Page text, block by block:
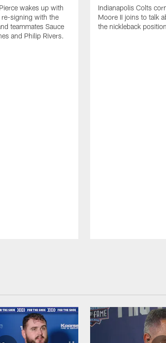
wakes up with
signing with the
teammates Sauce
and Philip Rivers.
Indianapolis Colts
Moore II joins to talk
the nickleback